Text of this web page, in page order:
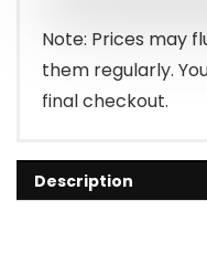
Note: Prices may
them regularly.
final checkout.
Description